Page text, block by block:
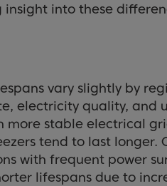
into these
vary slightly by
electricity quality, and
more stable electrical
tend to last longer.
with frequent power
lifespans due to